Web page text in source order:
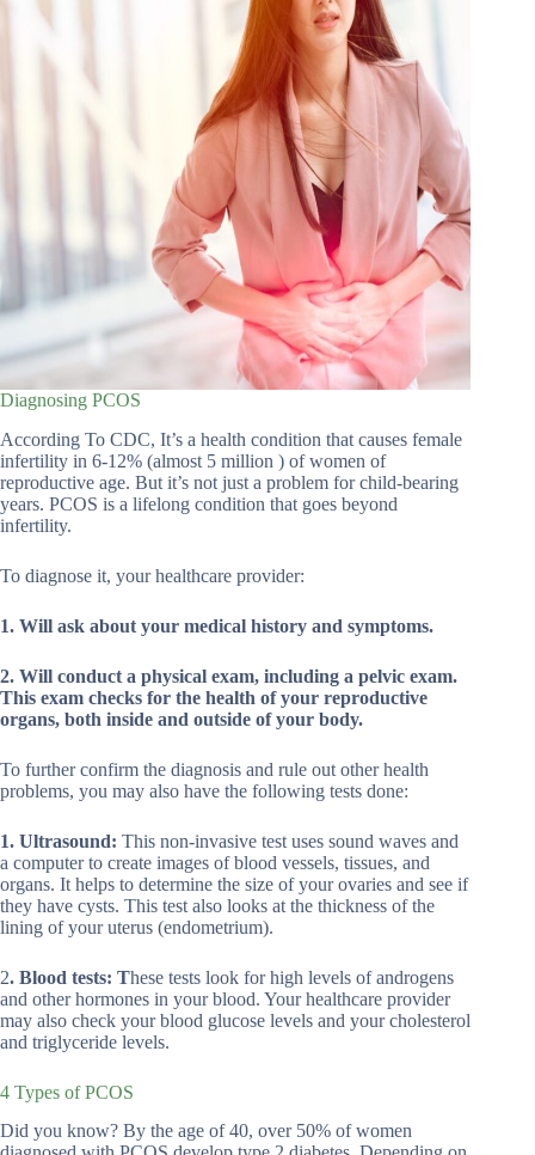
Diagnosing PCOS
According To CDC, It’s a health condition that causes female
infertility in 6-12% (almost 5 million ) of women of
reproductive age. But it’s not just a problem for child-bearing
years. PCOS is a lifelong condition that goes beyond
infertility.
To diagnose it, your healthcare provider:
1. Will ask about your medical history and symptoms.
2. Will conduct a physical exam, including a pelvic exam.
This exam checks for the health of your reproductive
organs, both inside and outside of your body.
To further confirm the diagnosis and rule out other health
problems, you may also have the following tests done:
1. Ultrasound: This non-invasive test uses sound waves and
a computer to create images of blood vessels, tissues, and
organs. It helps to determine the size of your ovaries and see if
they have cysts. This test also looks at the thickness of the
lining of your uterus (endometrium).
2. Blood tests: These tests look for high levels of androgens
and other hormones in your blood. Your healthcare provider
may also check your blood glucose levels and your cholesterol
and triglyceride levels.
4 Types of PCOS
Did you know? By the age of 40, over 50% of women